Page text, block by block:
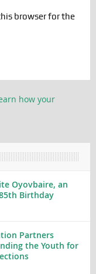
browser for the
how your
Oyovbaire, an
Birthday
Partners
the Youth for